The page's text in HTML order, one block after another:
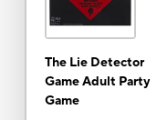
The Lie Detector
Game Adult Party
Game